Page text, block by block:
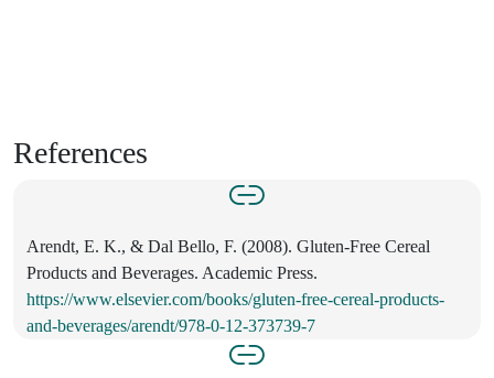
References
Arendt, E. K., & Dal Bello, F. (2008). Gluten-Free Cereal
Products and Beverages. Academic Press.
https://www.elsevier.com/books/gluten-free-cereal-products-
and-beverages/arendt/978-0-12-373739-7